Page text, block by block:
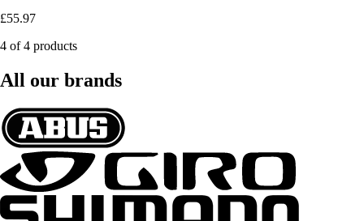
£55.97
4 of 4 products
All our brands